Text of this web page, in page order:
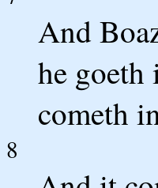
And
he goeth
cometh
8